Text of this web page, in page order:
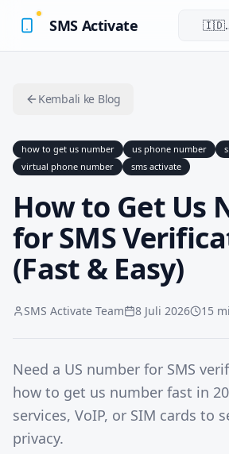
SMS Activate
🇮🇩
Kembali ke Blog
how to get us number us phone number
virtual phone number
sms activate
How to Get Us
for SMS
(Fast & Easy)
SMS Activate Team 8 Juli 2026 15
Need a US number for SMS
how to get us number fast in
services, VoIP, or SIM cards to
privacy.